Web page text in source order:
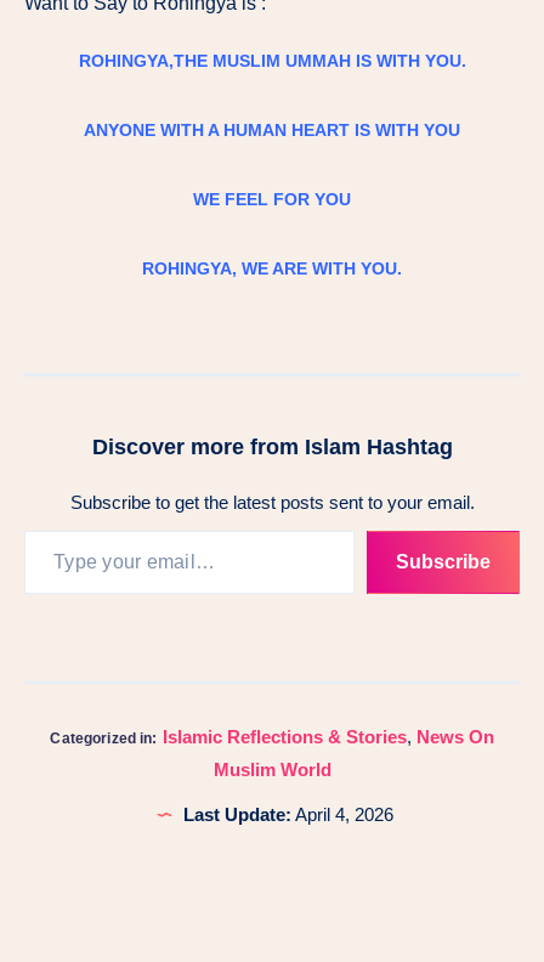
ROHINGYA,THE MUSLIM UMMAH IS WITH YOU.
ANYONE WITH A HUMAN HEART IS WITH YOU
WE FEEL FOR YOU
ROHINGYA, WE ARE WITH YOU.
Discover more from Islam Hashtag
Subscribe to get the latest posts sent to your email.
Subscribe
Categorized in: Islamic Reflections & Stories, News On
Muslim World
Last Update: April 4, 2026